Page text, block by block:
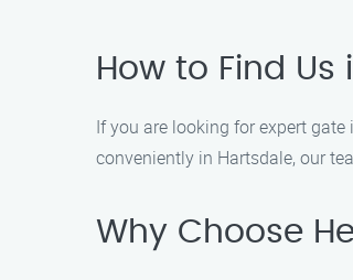
How to Find
If you are looking for expert
conveniently in Hartsdale, our
Why Choose